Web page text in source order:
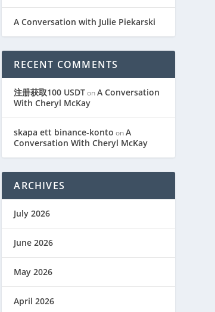
A Conversation with Julie Piekarski
RECENT COMMENTS
注册获取100 USDTonA Conversation
With Cheryl McKay
skapa ett binance-konto onA
Conversation With Cheryl McKay
ARCHIVES
July 2026
June 2026
May 2026
April 2026